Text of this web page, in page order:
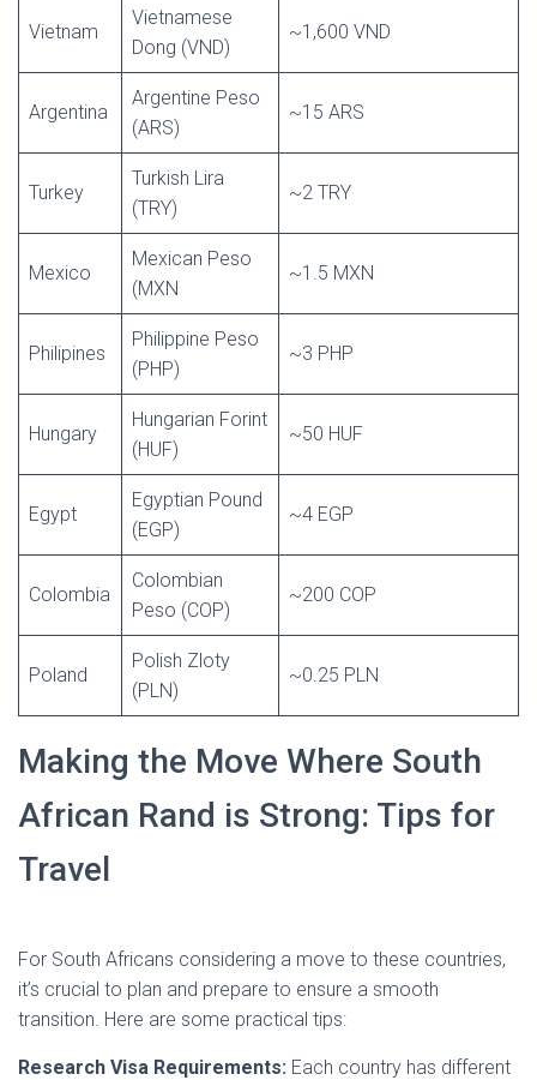
Vietnam
Vietnamese
Dong (VND)
~1,600 VND
Argentina
Argentine Peso
(ARS)
~15 ARS
Turkey
Turkish Lira
(TRY)
~2 TRY
Mexico
Mexican Peso
(MXN
~1.5 MXN
Philipines
Philippine Peso
(PHP)
~3 PHP
Hungary
Hungarian Forint
(HUF)
~50 HUF
Egypt
Egyptian Pound
(EGP)
~4 EGP
Colombia
Colombian
Peso (COP)
~200 COP
Poland
Polish Zloty
(PLN)
~0.25 PLN
Making the Move Where South
African Rand is Strong: Tips for
Travel
For South Africans considering a move to these countries,
it’s crucial to plan and prepare to ensure a smooth
transition. Here are some practical tips:
Research Visa Requirements: Each country has different